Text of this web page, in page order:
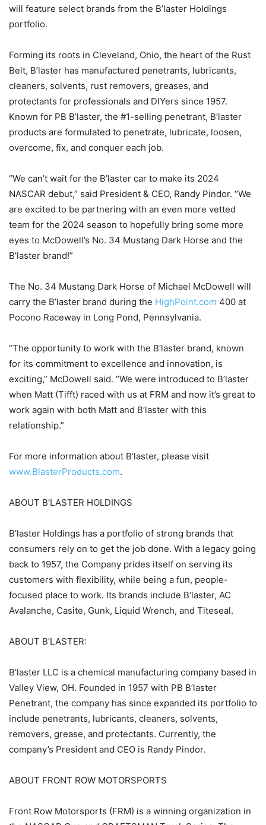
will feature select brands from the B’laster Holdings
portfolio.
Forming its roots in Cleveland, Ohio, the heart of the Rust
Belt, B’laster has manufactured penetrants, lubricants,
cleaners, solvents, rust removers, greases, and
protectants for professionals and DIYers since 1957.
Known for PB B’laster, the #1-selling penetrant, B’laster
products are formulated to penetrate, lubricate, loosen,
overcome, fix, and conquer each job.
“We can’t wait for the B’laster car to make its 2024
NASCAR debut,” said President & CEO, Randy Pindor. “We
are excited to be partnering with an even more vetted
team for the 2024 season to hopefully bring some more
eyes to McDowell’s No. 34 Mustang Dark Horse and the
B’laster brand!”
The No. 34 Mustang Dark Horse of Michael McDowell will
carry the B’laster brand during the HighPoint.com 400 at
Pocono Raceway in Long Pond, Pennsylvania.
“The opportunity to work with the B’laster brand, known
for its commitment to excellence and innovation, is
exciting,” McDowell said. “We were introduced to B’laster
when Matt (Tifft) raced with us at FRM and now it’s great to
work again with both Matt and B’laster with this
relationship.”
For more information about B’laster, please visit
www.BlasterProducts.com.
ABOUT B’LASTER HOLDINGS
B’laster Holdings has a portfolio of strong brands that
consumers rely on to get the job done. With a legacy going
back to 1957, the Company prides itself on serving its
customers with flexibility, while being a fun, people-
focused place to work. Its brands include B’laster, AC
Avalanche, Casite, Gunk, Liquid Wrench, and Titeseal.
ABOUT B’LASTER:
B’laster LLC is a chemical manufacturing company based in
Valley View, OH. Founded in 1957 with PB B’laster
Penetrant, the company has since expanded its portfolio to
include penetrants, lubricants, cleaners, solvents,
removers, grease, and protectants. Currently, the
company’s President and CEO is Randy Pindor.
ABOUT FRONT ROW MOTORSPORTS
Front Row Motorsports (FRM) is a winning organization in